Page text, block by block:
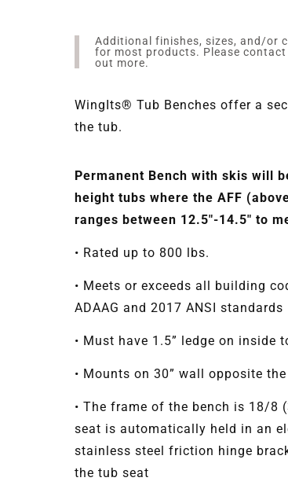
Additional finishes, sizes, and/or
for most products. Please contact
out more.
WingIts® Tub Benches offer a
the tub.
Permanent Bench with skis will
height tubs where the AFF
ranges between 12.5"-14.5" to
• Rated up to 800 lbs.
• Meets or exceeds all building
ADAAG and 2017 ANSI standards
• Must have 1.5” ledge on inside
• Mounts on 30” wall opposite
• The frame of the bench is 18/8
seat is automatically held in an
stainless steel friction hinge
the tub seat